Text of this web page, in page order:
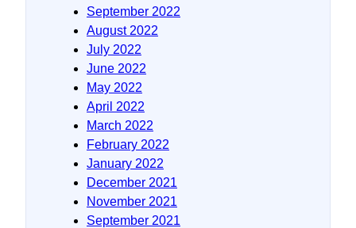
September 2022
August 2022
July 2022
June 2022
May 2022
April 2022
March 2022
February 2022
January 2022
December 2021
November 2021
September 2021